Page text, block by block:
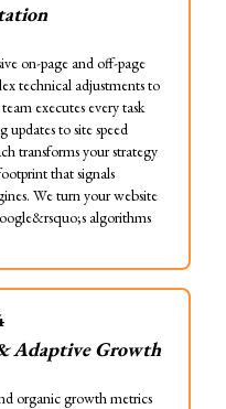
on-page and off-page
technical adjustments to
executes every task
to site speed
transforms your strategy
that signals
We turn your website
algorithms
Adaptive Growth
organic growth metrics